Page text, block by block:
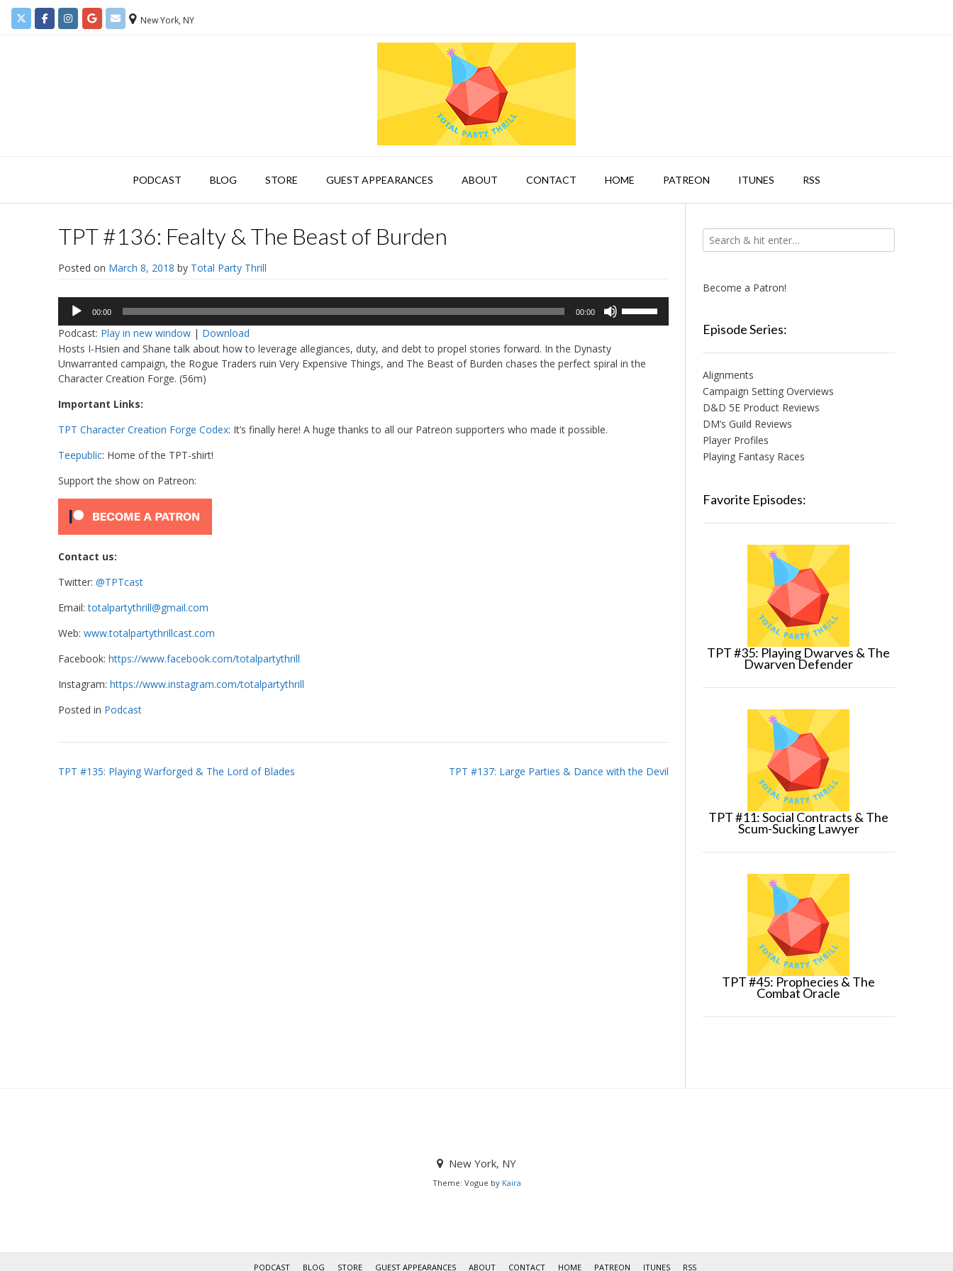
New York, NY
PODCAST BLOG STORE GUEST APPEARANCES ABOUT CONTACT HOME PATREON ITUNES RSS
TPT #136: Fealty & The Beast of Burden
Posted on March 8, 2018 by Total Party Thrill
Audio
Player
00:00 00:00
Up/Down
to
Podcast: Play in new window | Download
Hosts I-Hsien and Shane talk about how to leverage allegiances, duty, and debt to propel stories forward. In the Dynasty
Unwarranted campaign, the Rogue Traders ruin Very Expensive Things, and The Beast of Burden chases the perfect spiral in the
Character Creation Forge. (56m)
Important Links:
TPT Character Creation Forge Codex: It’s finally here! A huge thanks to all our Patreon supporters who made it possible.
Teepublic: Home of the TPT-shirt!
Support the show on Patreon:
Contact us:
Twitter: @TPTcast
Email:totalpartythrill@gmail.com
Web: www.totalpartythrillcast.com
Facebook: https://www.facebook.com/totalpartythrill
Instagram: https://www.instagram.com/totalpartythrill
Posted in Podcast
Post
TPT #135: Playing Warforged & The Lord of Blades TPT #137: Large Parties & Dance with the Devil
Become a Patron!
Episode Series:
Alignments
Campaign Setting Overviews
D&D 5E Product Reviews
DM’s Guild Reviews
Player Profiles
Playing Fantasy Races
Favorite Episodes:
TPT #35: Playing Dwarves & The
Dwarven Defender
TPT #11: Social Contracts & The
Scum-Sucking Lawyer
TPT #45: Prophecies & The
Combat Oracle
New York, NY
Theme: Vogue by Kaira
PODCAST BLOG STORE GUEST APPEARANCES ABOUT CONTACT HOME PATREON ITUNES RSS